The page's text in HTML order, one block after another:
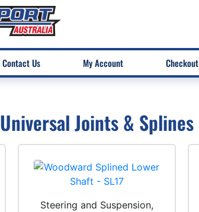
Contact Us My Account Checkout
Universal Joints & Splines
Steering and Suspension,